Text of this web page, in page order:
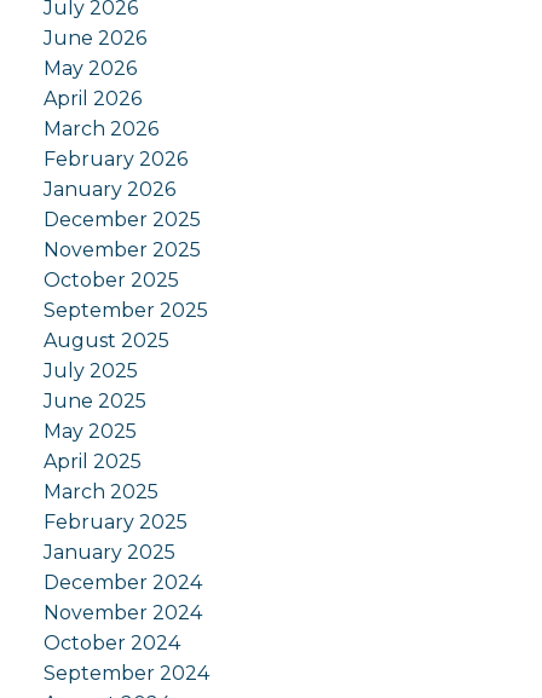
July 2026
June 2026
May 2026
April 2026
March 2026
February 2026
January 2026
December 2025
November 2025
October 2025
September 2025
August 2025
July 2025
June 2025
May 2025
April 2025
March 2025
February 2025
January 2025
December 2024
November 2024
October 2024
September 2024